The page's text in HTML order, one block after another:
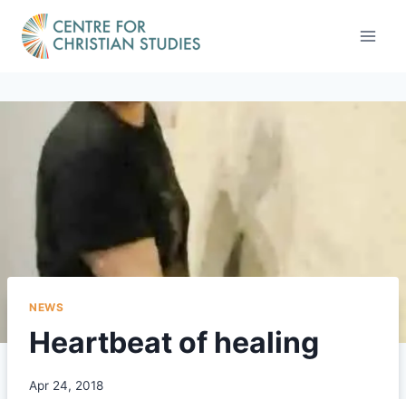
content
NEWS
Heartbeat of healing
Apr 24, 2018